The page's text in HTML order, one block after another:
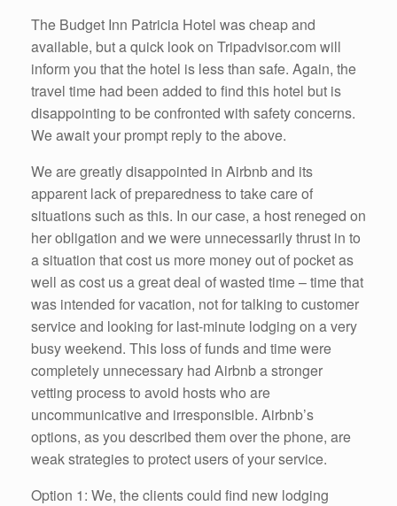
The Budget Inn Patricia Hotel was cheap and
available, but a quick look on Tripadvisor.com will
inform you that the hotel is less than safe. Again, the
travel time had been added to find this hotel but is
disappointing to be confronted with safety concerns.
We await your prompt reply to the above.
We are greatly disappointed in Airbnb and its
apparent lack of preparedness to take care of
situations such as this. In our case, a host reneged on
her obligation and we were unnecessarily thrust in to
a situation that cost us more money out of pocket as
well as cost us a great deal of wasted time – time that
was intended for vacation, not for talking to customer
service and looking for last-minute lodging on a very
busy weekend. This loss of funds and time were
completely unnecessary had Airbnb a stronger
vetting process to avoid hosts who are
uncommunicative and irresponsible. Airbnb’s
options, as you described them over the phone, are
weak strategies to protect users of your service.
Option 1: We, the clients could find new lodging